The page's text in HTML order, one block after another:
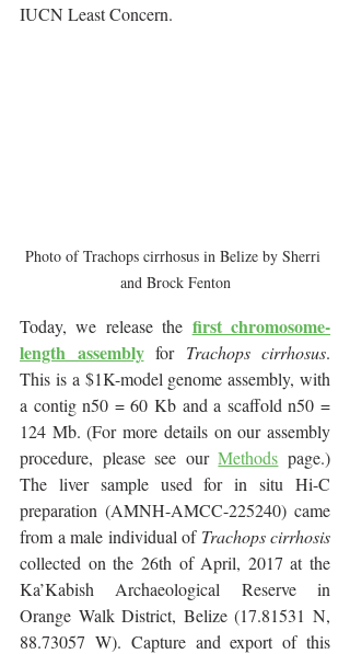
IUCN Least Concern.
Photo of Trachops cirrhosus in Belize by Sherri
and Brock Fenton
Today, we release the first chromosome-
length assembly for Trachops cirrhosus.
This is a $1K-model genome assembly, with
a contig n50 = 60 Kb and a scaffold n50 =
124 Mb. (For more details on our assembly
procedure, please see our Methods page.)
The liver sample used for in situ Hi-C
preparation (AMNH-AMCC-225240) came
from a male individual of Trachops cirrhosis
collected on the 26th of April, 2017 at the
Ka’Kabish Archaeological Reserve in
Orange Walk District, Belize (17.81531 N,
88.73057 W). Capture and export of this